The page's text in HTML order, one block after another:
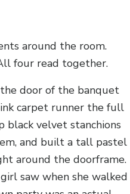
around the room.
four read together.
door of the banquet
carpet runner the full
black velvet stanchions
and built a tall pastel
around the doorframe.
saw when she walked